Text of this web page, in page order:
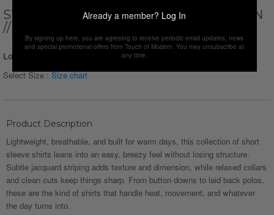
STRIPED SHORT SLEEVE BUTTON-DOWN
// RED
Login for Price
Select Size :Size chart
Product Description
Lightweight, breathable, and built for warm days, this collection of short
sleeve shirts leans into an easy, breezy feel without losing structure.
Subtle jacquard striping adds texture and dimension, while relaxed collars
and clean cuts keep things sharp. From button downs to laid back polos,
these are the kind of shirts that handle heat, movement, and whatever
the day turns into.
Already a member? Log In
By signing up here, you are agreeing to receive periodic email updates, news
and special promotional offers from Touch of Modern. You may unsubscribe at
any time.